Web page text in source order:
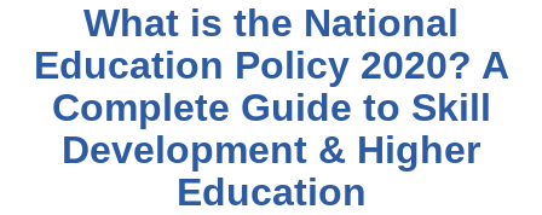
What is the National
Education Policy 2020? A
Complete Guide to Skill
Development & Higher
Education